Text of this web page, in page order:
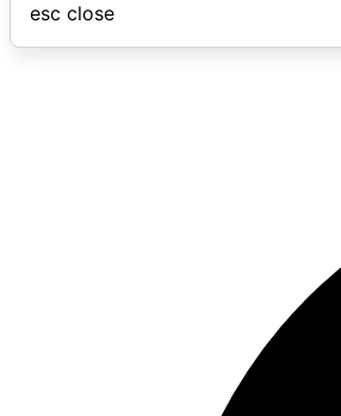
esc close